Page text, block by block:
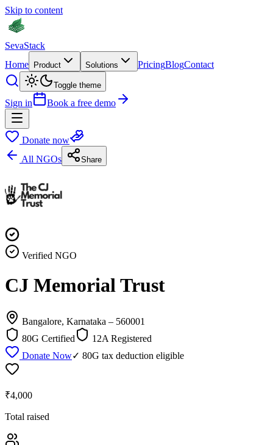
Skip to content
SevaStack
Home
Product Solutions PricingBlogContact
Toggle theme
Sign in Book a free demo
Donate now
All NGOs
Share
Verified NGO
CJ Memorial Trust
Bangalore, Karnataka – 560001
80G Certified
12A Registered
Donate Now✓ 80G tax deduction eligible
₹4,000
Total raised